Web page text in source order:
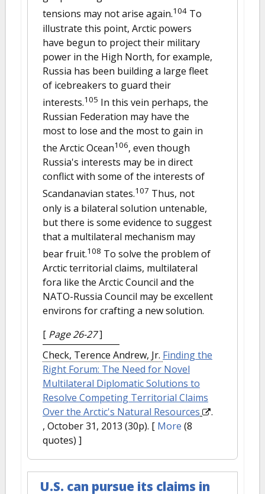
tensions may not arise again.104 To
illustrate this point, Arctic powers
have begun to project their military
power in the High North, for example,
Russia has been building a large fleet
of icebreakers to guard their
interests.105 In this vein perhaps, the
Russian Federation may have the
most to lose and the most to gain in
the Arctic Ocean106, even though
Russia's interests may be in direct
conflict with some of the interests of
Scandanavian states.107 Thus, not
only is a bilateral solution untenable,
but there is some evidence to suggest
that a multilateral mechanism may
bear fruit.108 To solve the problem of
Arctic territorial claims, multilateral
fora like the Arctic Council and the
NATO-Russia Council may be excellent
environs for crafting a new solution.
[ Page 26-27]
Check, Terence Andrew, Jr. Finding the
Right Forum: The Need for Novel
Multilateral Diplomatic Solutions to
Resolve Competing Territorial Claims
Over the Arctic's Natural Resources
.
, October 31, 2013 (30p). [ More (8
quotes) ]
U.S. can pursue its claims in